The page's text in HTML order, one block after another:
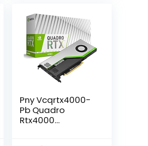
Pny Vcqrtx4000-
Pb Quadro
Rtx4000